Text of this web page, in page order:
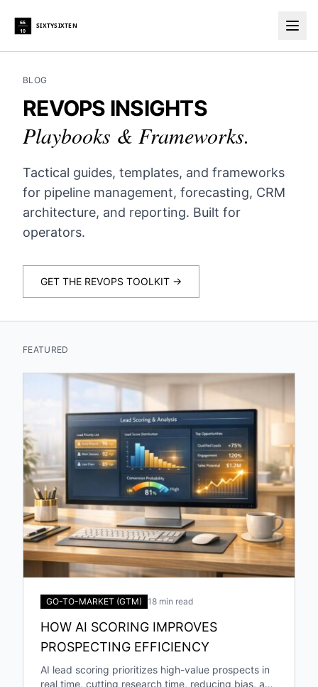
66
10
SIXTYSIXTEN
BLOG
REVOPS INSIGHTS
Playbooks & Frameworks.
Tactical guides, templates, and frameworks
for pipeline management, forecasting, CRM
architecture, and reporting. Built for
operators.
GET THE REVOPS TOOLKIT →
FEATURED
GO-TO-MARKET (GTM) 18 min read
HOW AI SCORING IMPROVES
PROSPECTING EFFICIENCY
AI lead scoring prioritizes high-value prospects in
real time, cutting research time, reducing bias, and